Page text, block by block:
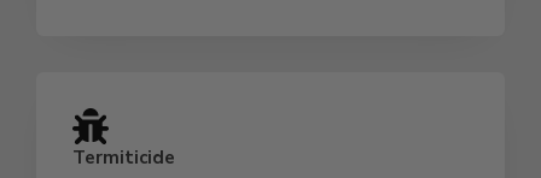
Termiticide